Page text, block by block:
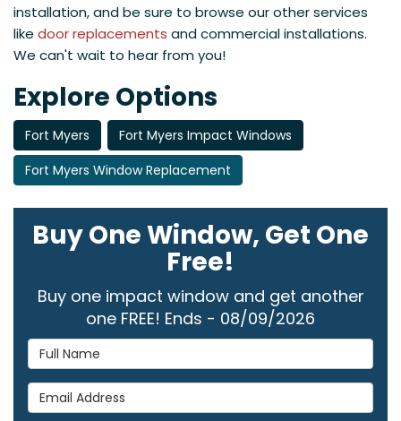
installation, and be sure to browse our other services
like door replacements and commercial installations.
We can't wait to hear from you!
Explore Options
Fort Myers
Fort Myers Impact Windows
Fort Myers Window Replacement
Buy One Window, Get One
Free!
Buy one impact window and get another
one FREE! Ends - 08/09/2026
Full Name
Email Address